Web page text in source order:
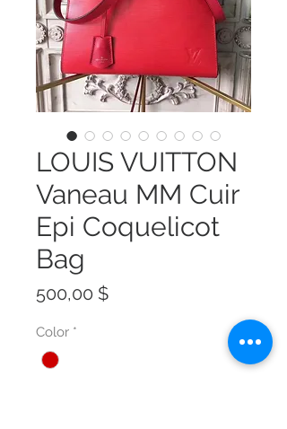
LOUIS VUITTON
Vaneau MM Cuir
Epi Coquelicot
Bag
500,00 $Preis
Color *